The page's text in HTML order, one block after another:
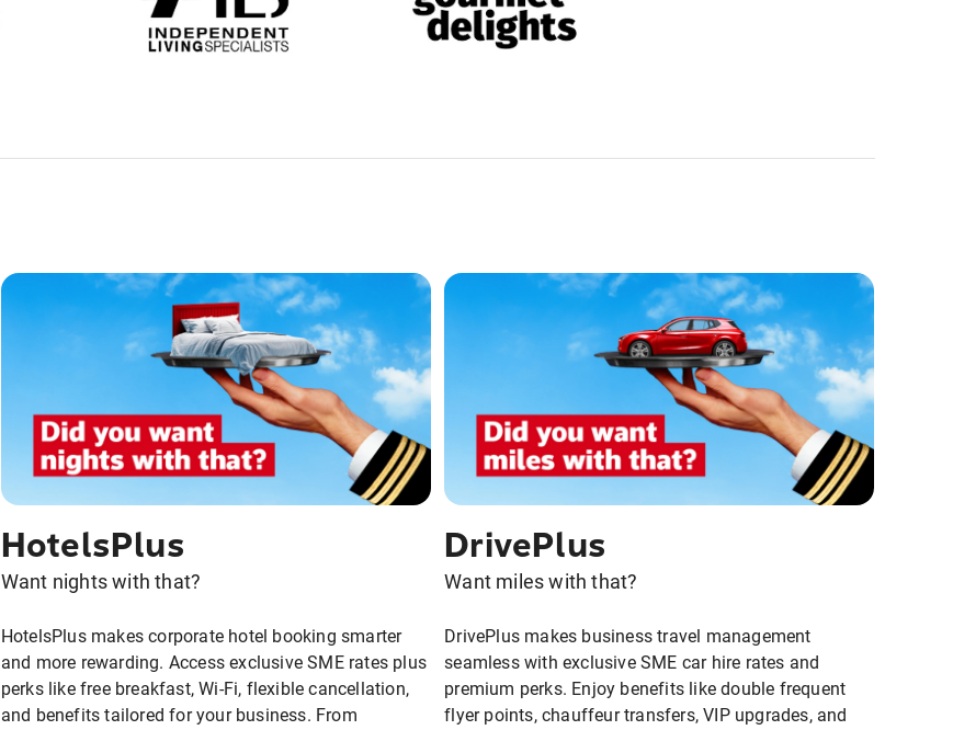
HotelsPlus
Want nights with that?
HotelsPlus makes corporate hotel booking smarter
and more rewarding. Access exclusive SME rates plus
perks like free breakfast, Wi-Fi, flexible cancellation,
and benefits tailored for your business. From
DrivePlus
Want miles with that?
DrivePlus makes business travel management
seamless with exclusive SME car hire rates and
premium perks. Enjoy benefits like double frequent
flyer points, chauffeur transfers, VIP upgrades, and